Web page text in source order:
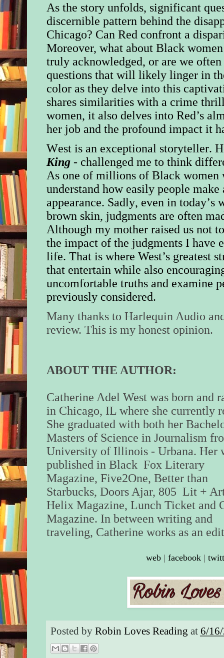
As the story unfolds, significant
discernible pattern behind the
Chicago? Can Red confront a
Moreover, what about Black
truly acknowledged, or are we
questions that will likely linger in
color as they delve into this
shares similarities with a crime
women, it also delves into Red’s
her job and the profound impact it
West is an exceptional storyteller.
King- challenged me to think
As one of millions of Black women
understand how easily people
appearance. Sadly, even in today’s
brown skin, judgments are often
Although my mother raised us not
the impact of the judgments I have
life.That is where West’s greatest
that entertain while also
uncomfortable truths and examine
previously considered.
Many thanks to Harlequin Audio
review. This is my honest opinion.
ABOUT THE AUTHOR:
Catherine Adel West was born and
in Chicago, IL where she currently
She graduated with both her
Masters of Science in Journalism
University of Illinois - Urbana. Her
published in Black Fox Literary
Magazine, Five2One, Better than
Starbucks, Doors Ajar, 805 Lit +
Helix Magazine, Lunch Ticket and
Magazine. In between writing and
traveling, Catherine works as an
web | facebook |
Posted byRobin Loves Reading at 6/